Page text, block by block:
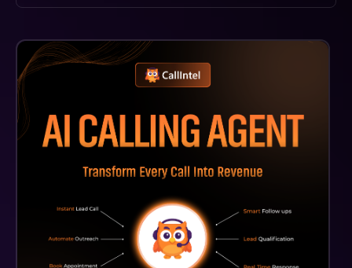
.FBX And .OBJ, Ensuring Compatibility With Most
Major 3D Modeling Software And Game Engines.